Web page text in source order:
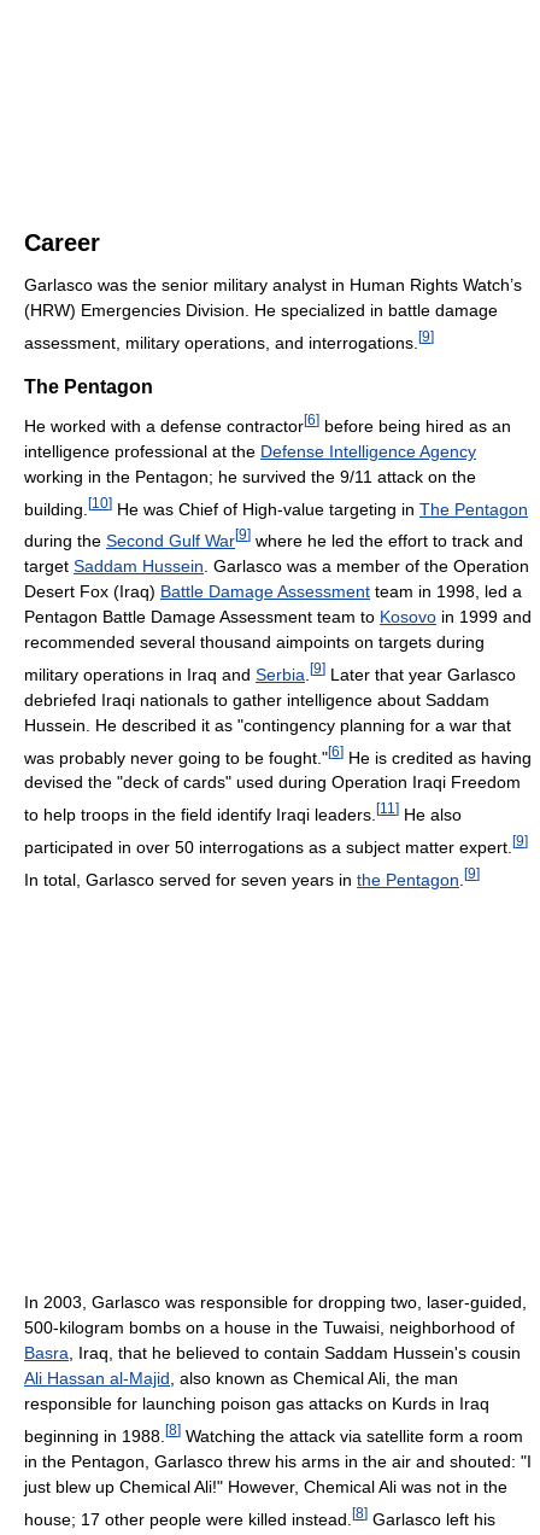
Career
Garlasco was the senior military analyst in Human Rights Watch’s
(HRW) Emergencies Division. He specialized in battle damage
assessment, military operations, and interrogations. [9]
The Pentagon
He worked with a defense contractor[6] before being hired as an
intelligence professional at the Defense Intelligence Agency
working in the Pentagon; he survived the 9/11 attack on the
building. [10] He was Chief of High-value targeting in The Pentagon
during the Second Gulf War[9] where he led the effort to track and
target Saddam Hussein . Garlasco was a member of the Operation
Desert Fox (Iraq) Battle Damage Assessment team in 1998, led a
Pentagon Battle Damage Assessment team to Kosovo in 1999 and
recommended several thousand aimpoints on targets during
military operations in Iraq and Serbia [9] Later that year Garlasco
debriefed Iraqi nationals to gather intelligence about Saddam
Hussein. He described it as "contingency planning for a war that
was probably never going to be fought."[6] He is credited as having
devised the "deck of cards" used during Operation Iraqi Freedom
to help troops in the field identify Iraqi leaders. [11 ] He also
participated in over 50 interrogations as a subject matter expert. [9]
In total, Garlasco served for seven years in the Pentagon [9]
In 2003, Garlasco was responsible for dropping two, laser-guided,
500-kilogram bombs on a house in the Tuwaisi, neighborhood of
Basra , Iraq, that he believed to contain Saddam Hussein's cousin
Ali Hassan al-Majid , also known as Chemical Ali, the man
responsible for launching poison gas attacks on Kurds in Iraq
beginning in 1988. [8] Watching the attack via satellite form a room
in the Pentagon, Garlasco threw his arms in the air and shouted: "I
just blew up Chemical Ali!" However, Chemical Ali was not in the
house; 17 other people were killed instead. [8] Garlasco left his